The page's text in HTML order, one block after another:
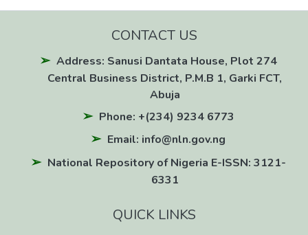
CONTACT US
Address: Sanusi Dantata House, Plot 274
Central Business District, P.M.B 1, Garki FCT,
Abuja
Phone: +(234) 9234 6773
Email: info@nln.gov.ng
National Repository of Nigeria E-ISSN: 3121-
6331
QUICK LINKS